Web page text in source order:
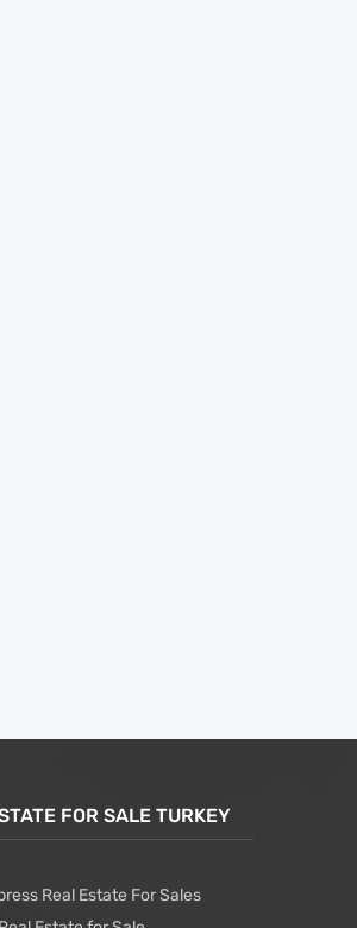
FOR SALE TURKEY
Real Estate For Sales